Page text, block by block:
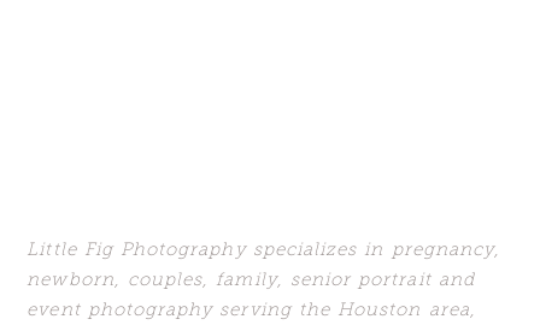
Little Fig Photography specializes in pregnancy,
newborn, couples, family, senior portrait and
event photography serving the Houston area,